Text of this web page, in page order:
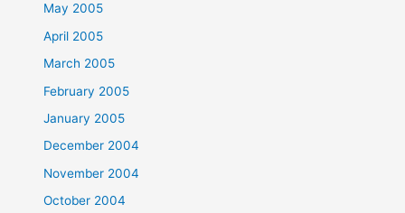
May 2005
April 2005
March 2005
February 2005
January 2005
December 2004
November 2004
October 2004